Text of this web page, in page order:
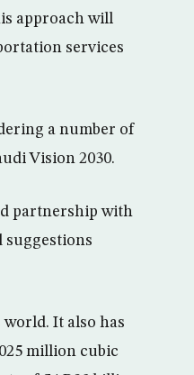
approach will
services
a number of
Vision 2030.
partnership with
suggestions
It also has
million cubic